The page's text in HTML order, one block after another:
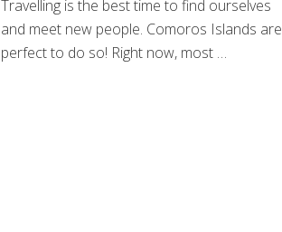
Travelling is the best time to find ourselves
and meet new people. Comoros Islands are
perfect to do so! Right now, most …